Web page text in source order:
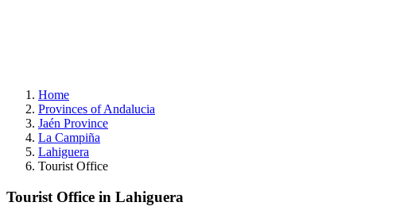
Home
Provinces of Andalucia
Jaén Province
La Campiña
Lahiguera
Tourist Office
Tourist Office in Lahiguera